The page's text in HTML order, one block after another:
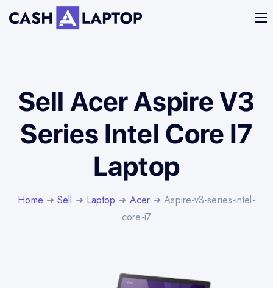
Sell Acer Aspire V3
Series Intel Core I7
Laptop
Home ➜Sell ➜ Laptop ➜ Acer ➜ Aspire-v3-series-intel-
core-i7